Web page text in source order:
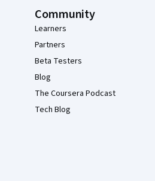
Community
Learners
Partners
Beta Testers
Blog
The Coursera Podcast
Tech Blog